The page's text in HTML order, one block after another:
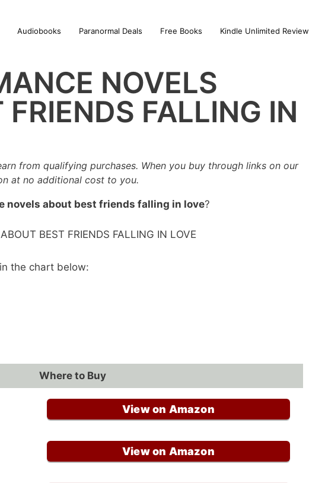
Audiobooks Paranormal Deals Free Books Kindle Unlimited Review
NOVELS
FALLING IN
from qualifying purchases. When you buy through links on our
at no additional cost to you.
novels about best friends falling in love?
in the chart below:
Where to Buy
View on Amazon
View on Amazon